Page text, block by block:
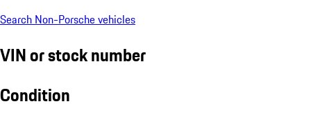
Search Non-Porsche vehicles
VIN or stock number
Condition